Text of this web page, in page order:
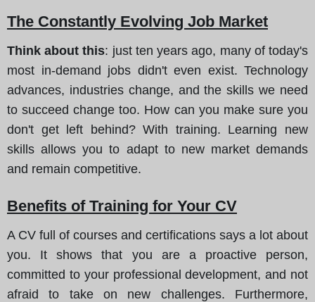
The Constantly Evolving Job Market
Think about this: just ten years ago, many of today's
most in-demand jobs didn't even exist. Technology
advances, industries change, and the skills we need
to succeed change too. How can you make sure you
don't get left behind? With training. Learning new
skills allows you to adapt to new market demands
and remain competitive.
Benefits of Training for Your CV
A CV full of courses and certifications says a lot about
you. It shows that you are a proactive person,
committed to your professional development, and not
afraid to take on new challenges. Furthermore,